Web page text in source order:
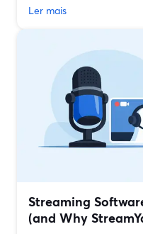
Ler mais
Streaming
(and Why